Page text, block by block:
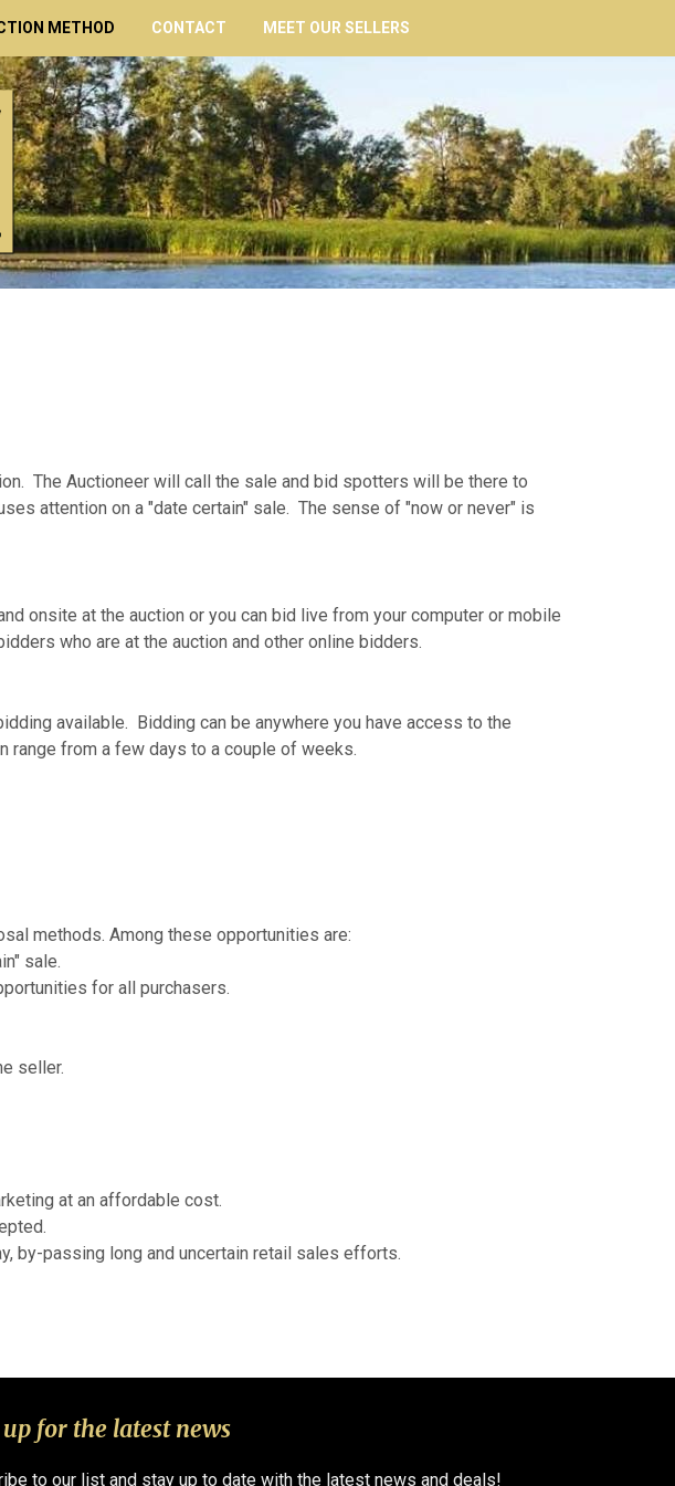
METHOD CONTACT MEET OUR SELLERS
The Auctioneer will call the sale and bid spotters will be there to
attention on a "date certain" sale. The sense of "now or never" is
onsite at the auction or you can bid live from your computer or mobile
who are at the auction and other online bidders.
available. Bidding can be anywhere you have access to the
range from a few days to a couple of weeks.
methods. Among these opportunities are:
sale.
for all purchasers.
seller.
at an affordable cost.
by-passing long and uncertain retail sales efforts.
for the latest news
to our list and stay up to date with the latest news and deals!